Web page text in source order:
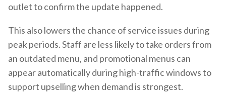
outlet to confirm the update happened.
This also lowers the chance of service issues during
peak periods. Staff are less likely to take orders from
an outdated menu, and promotional menus can
appear automatically during high-traffic windows to
support upselling when demand is strongest.